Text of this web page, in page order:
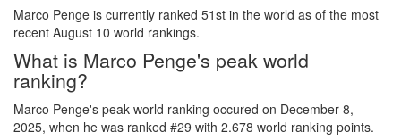
Marco Penge is currently ranked 51st in the world as of the most
recent August 10 world rankings.
What is Marco Penge's peak world
ranking?
Marco Penge's peak world ranking occured on December 8,
2025, when he was ranked #29 with 2.678 world ranking points.